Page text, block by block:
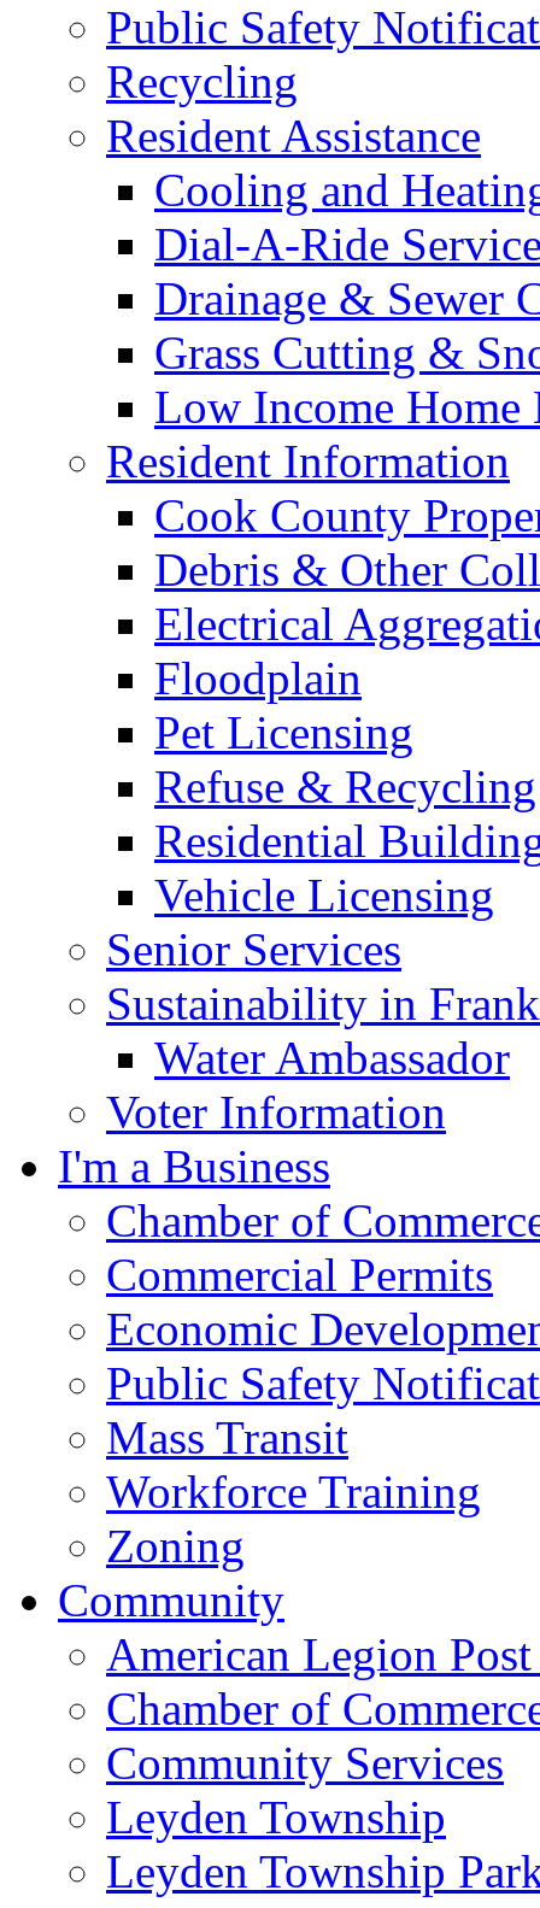
Public Safety
Recycling
Resident Assistance
Cooling and
Dial-A-Ride
Drainage & Sewer
Grass Cutting &
Low Income Home
Resident Information
Cook County
Debris & Other
Electrical
Floodplain
Pet Licensing
Refuse & Recycling
Residential
Vehicle Licensing
Senior Services
Sustainability in
Water Ambassador
Voter Information
I'm a Business
Chamber of
Commercial Permits
Economic
Public Safety
Mass Transit
Workforce Training
Zoning
Community
American Legion
Chamber of
Community Services
Leyden Township
Leyden Township